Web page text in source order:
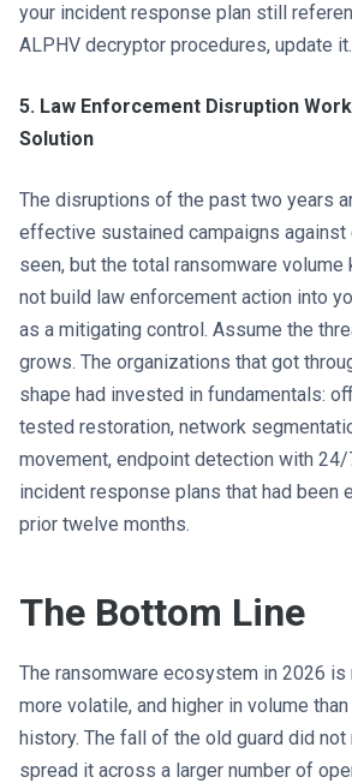
your incident response plan still
ALPHV decryptor procedures, update it.
5. Law Enforcement Disruption
Solution
The disruptions of the past two years
effective sustained campaigns against
seen, but the total ransomware volume
not build law enforcement action into
as a mitigating control. Assume the
grows. The organizations that got
shape had invested in fundamentals:
tested restoration, network
movement, endpoint detection with 24/
incident response plans that had been
prior twelve months.
The Bottom Line
The ransomware ecosystem in 2026 is
more volatile, and higher in volume
history. The fall of the old guard did
spread it across a larger number of